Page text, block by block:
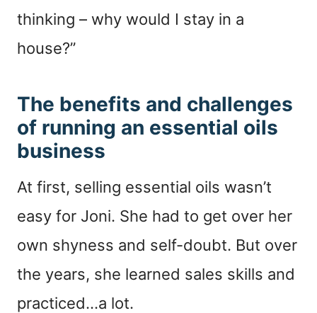
thinking – why would I stay in a
house?”
The benefits and challenges
of running an essential oils
business
At first, selling essential oils wasn’t
easy for Joni. She had to get over her
own shyness and self-doubt. But over
the years, she learned sales skills and
practiced…a lot.